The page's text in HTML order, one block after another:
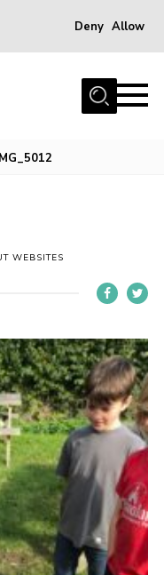
Deny Allow
WEBSITES